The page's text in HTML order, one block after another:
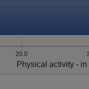
20.0
Physical activity -